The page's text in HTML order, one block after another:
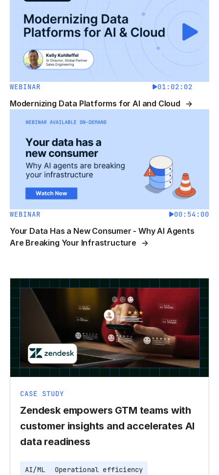
WEBINAR 01:02:02
Modernizing Data Platforms for AI and Cloud
WEBINAR 00:54:00
Your Data Has a New Consumer - Why AI Agents
Are Breaking Your Infrastructure
CASE STUDY
Zendesk empowers GTM teams with
customer insights and accelerates AI
data readiness
AI/ML Operational efficiency